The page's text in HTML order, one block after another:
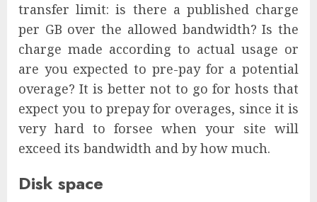
transfer limit: is there a published charge
per GB over the allowed bandwidth? Is the
charge made according to actual usage or
are you expected to pre-pay for a potential
overage? It is better not to go for hosts that
expect you to prepay for overages, since it is
very hard to forsee when your site will
exceed its bandwidth and by how much.
Disk space